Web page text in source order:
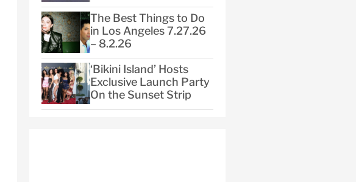
The Best Things to Do
in Los Angeles 7.27.26
– 8.2.26
‘Bikini Island’ Hosts
Exclusive Launch Party
On the Sunset Strip